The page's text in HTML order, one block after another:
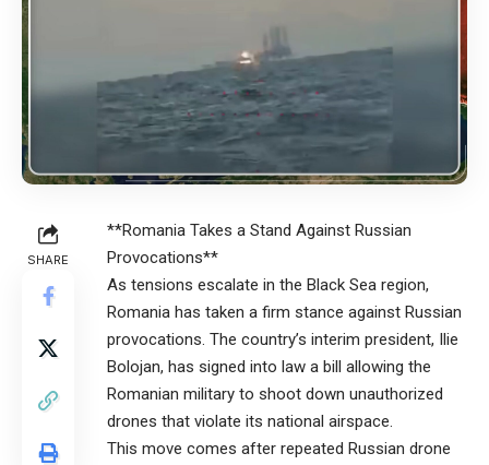
SHARE
**Romania Takes a Stand Against Russian
Provocations**
As tensions escalate in the Black Sea region,
Romania has taken a firm stance against Russian
provocations. The country’s interim president, Ilie
Bolojan, has signed into law a bill allowing the
Romanian military to shoot down unauthorized
drones that violate its national airspace.
This move comes after repeated Russian drone